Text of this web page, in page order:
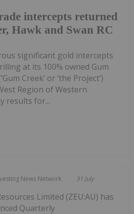
intercepts returned
Hawk and Swan RC
significant gold intercepts
at its 100% owned Gum
Creek’ or ‘the Project’)
Region of Western
results for...
News Network 31 July
Limited (ZEU:AU) has
Quarterly